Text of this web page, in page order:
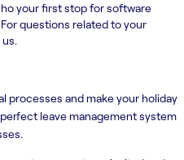
your first stop for software
questions related to your
processes and make your holiday
leave management system